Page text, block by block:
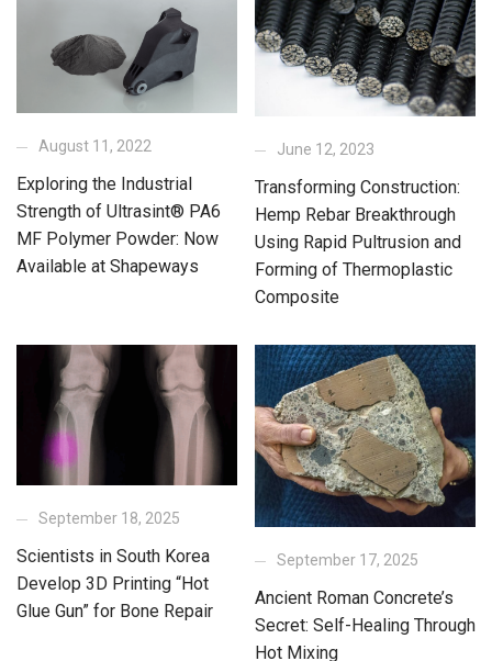
August 11, 2022
Exploring the Industrial
Strength of Ultrasint® PA6
MF Polymer Powder: Now
Available at Shapeways
June 12, 2023
Transforming Construction:
Hemp Rebar Breakthrough
Using Rapid Pultrusion and
Forming of Thermoplastic
Composite
September 18, 2025
Scientists in South Korea
Develop 3D Printing “Hot
Glue Gun” for Bone Repair
September 17, 2025
Ancient Roman Concrete’s
Secret: Self-Healing Through
Hot Mixing